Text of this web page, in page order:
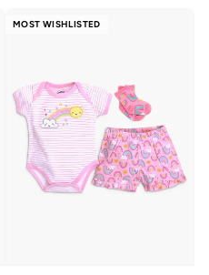
MOST WISHLISTED